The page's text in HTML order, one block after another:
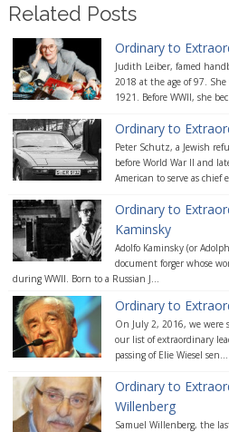
Related Posts
Ordinary to
Judith Leiber, famed
2018 at the age of 97.
1921. Before WWII, she
Ordinary to
Peter Schutz, a Jewish
before World War II and
American to serve as chief
Ordinary to
Kaminsky
Adolfo Kaminsky (or
document forger whose
during WWII. Born to a Russian J...
Ordinary to
On July 2, 2016, we were
our list of extraordinary
passing of Elie Wiesel sen...
Ordinary to
Willenberg
Samuel Willenberg, the